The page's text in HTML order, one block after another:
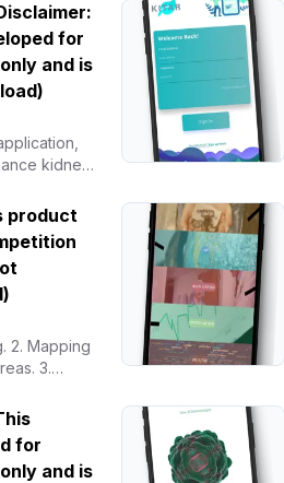
for
and is
kidney
and
product
2. Mapping
3.
for
and is